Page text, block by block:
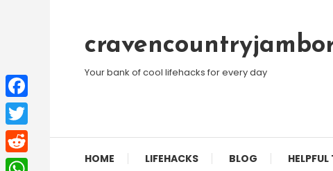
Content
Your bank of cool lifehacks for every day
HOME LIFEHACKS BLOG HELPFUL
Facebook
Twitter
Reddit